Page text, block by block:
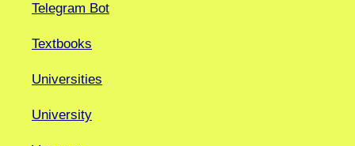
Telegram Bot
Textbooks
Universities
University